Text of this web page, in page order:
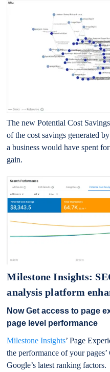
The new Potential Cost
of the cost savings generated
a business would have spent
gain.
Milestone Insights:
analysis platform
Now Get access to page
page level performance
Milestone Insights’ Page
the performance of your
Google’s latest ranking factors.